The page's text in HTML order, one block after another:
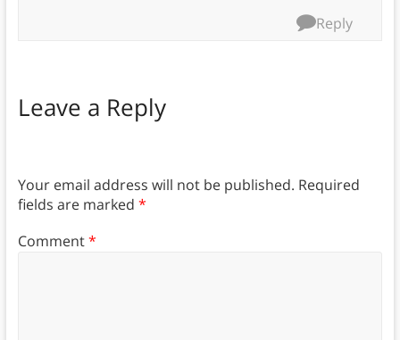
Reply
Leave a Reply
Your email address will not be published. Required
fields are marked *
Comment*